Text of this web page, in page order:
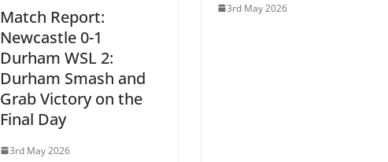
Match Report:
Newcastle 0-1
Durham WSL 2:
Durham Smash and
Grab Victory on the
Final Day
3rd May 2026
3rd May 2026